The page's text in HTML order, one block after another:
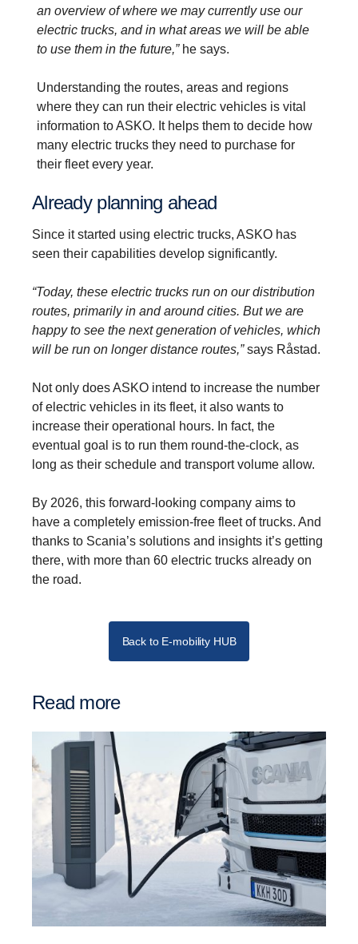
an overview of where we may currently use our
electric trucks, and in what areas we will be able
to use them in the future,”he says.
Understanding the routes, areas and regions
where they can run their electric vehicles is vital
information to ASKO. It helps them to decide how
many electric trucks they need to purchase for
their fleet every year.
Already planning ahead
Since it started using electric trucks, ASKO has
seen their capabilities develop significantly.
“Today, these electric trucks run on our distribution
routes, primarily in and around cities. But we are
happy to see the next generation of vehicles, which
will be run on longer distance routes,”says Råstad.
Not only does ASKO intend to increase the number
of electric vehicles in its fleet, it also wants to
increase their operational hours. In fact, the
eventual goal is to run them round-the-clock, as
long as their schedule and transport volume allow.
By 2026, this forward-looking company aims to
have a completely emission-free fleet of trucks. And
thanks to Scania’s solutions and insights it’s getting
there, with more than 60 electric trucks already on
the road.
Back to E-mobility HUB
Read more